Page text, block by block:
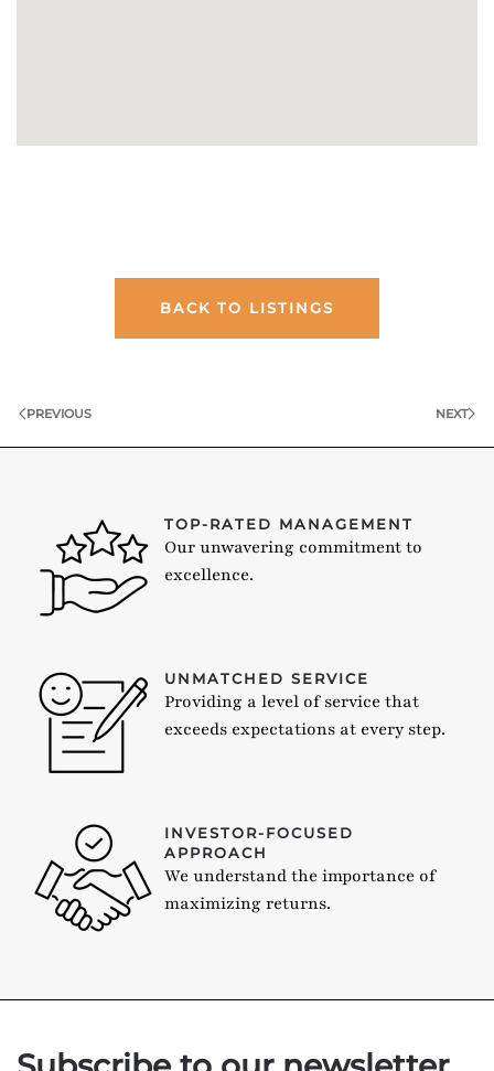
BACK TO LISTINGS
PREVIOUS NEXT
TOP-RATED MANAGEMENT
Our unwavering commitment to
excellence.
UNMATCHED SERVICE
Providing a level of service that
exceeds expectations at every step.
INVESTOR-FOCUSED
APPROACH
We understand the importance of
maximizing returns.